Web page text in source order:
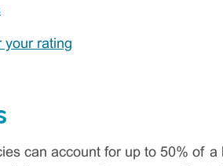
your rating
can account for up to 50% of a